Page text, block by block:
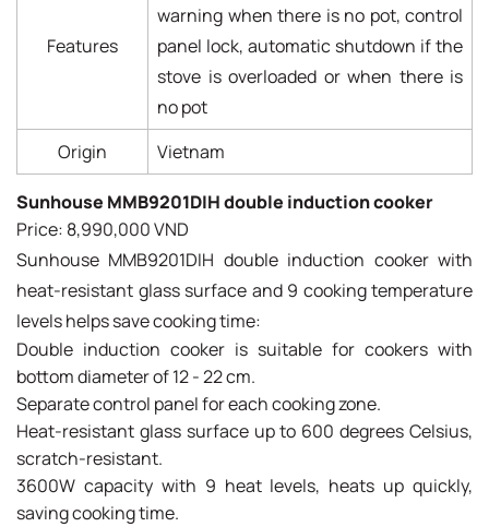
Features
warning when there is no pot, control
panel lock, automatic shutdown if the
stove is overloaded or when there is
no pot
Origin
Vietnam
Sunhouse MMB9201DIH double induction cooker
Price: 8,990,000 VND
Sunhouse MMB9201DIH double induction cooker with
heat-resistant glass surface and 9 cooking temperature
levels helps save cooking time:
Double induction cooker is suitable for cookers with
bottom diameter of 12 - 22 cm.
Separate control panel for each cooking zone.
Heat-resistant glass surface up to 600 degrees Celsius,
scratch-resistant.
3600W capacity with 9 heat levels, heats up quickly,
saving cooking time.